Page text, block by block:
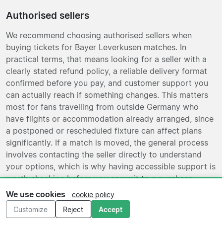
Authorised sellers
We recommend choosing authorised sellers when
buying tickets for Bayer Leverkusen matches. In
practical terms, that means looking for a seller with a
clearly stated refund policy, a reliable delivery format
confirmed before you pay, and customer support you
can actually reach if something changes. This matters
most for fans travelling from outside Germany who
have flights or accommodation already arranged, since
a postponed or rescheduled fixture can affect plans
significantly. If a match is moved, the general process
involves contacting the seller directly to understand
your options, which is why having accessible support is
worth checking before you commit to a purchase.
Plain, verifiable information is more useful than vague
reassurances.
We use cookies
cookie policy
Customize
Reject Accept